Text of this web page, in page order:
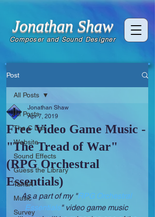
Jonathan Shaw
Composer and Sound Designer
Post
All Posts
The C List
Website
Sound Effects
Guess the Library
TandA
Music
Survey
All Posts
Free Video Game Music -
"The Tread of War"
(RPG Orchestral
Essentials)
Jonathan Shaw
Apr 7, 2019
As a part of my "RPG Orchestral
Essentials" video game music